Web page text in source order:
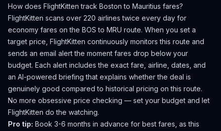
How does FlightKitten track Boston to Mauritius fares?
FlightKitten scans over 220 airlines twice every day for
economy fares on the BOS to MRU route. When you set a
target price, FlightKitten continuously monitors this route and
sends an email alert the moment fares drop below your
budget. Each alert includes the exact fare, airline, dates, and
an AI-powered briefing that explains whether the deal is
genuinely good compared to historical pricing on this route.
No more obsessive price checking — set your budget and let
FlightKitten do the watching.
Pro tip: Book 3-6 months in advance for best fares, as this